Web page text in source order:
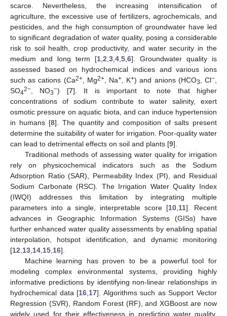
scarce. Nevertheless, the increasing intensification of
agriculture, the excessive use of fertilizers, agrochemicals, and
pesticides, and the high consumption of groundwater have led
to significant degradation of water quality, posing a considerable
risk to soil health, crop productivity, and water security in the
medium and long term [1 2 3 4 5 6]. Groundwater quality is
assessed based on hydrochemical indices and various ions
such as cations (Ca2+, Mg2+, Na+ , K+) and anions (HCO3 , Cl−
SO42− , NO3−) [7]. It is important to note that higher
concentrations of sodium contribute to water salinity, exert
osmotic pressure on aquatic biota, and can induce hypertension
in humans [8]. The quantity and composition of salts present
determine the suitability of water for irrigation. Poor-quality water
can lead to detrimental effects on soil and plants [9].
Traditional methods of assessing water quality for irrigation
rely on physicochemical indicators such as the Sodium
Adsorption Ratio (SAR), Permeability Index (PI), and Residual
Sodium Carbonate (RSC). The Irrigation Water Quality Index
(IWQI) addresses this limitation by integrating multiple
parameters into a single, interpretable score [10 11]. Recent
advances in Geographic Information Systems (GISs) have
further enhanced water quality assessments by enabling spatial
interpolation, hotspot identification, and dynamic monitoring
[12 13 14 15 16].
Machine learning has proven to be a powerful tool for
modeling complex environmental systems, providing highly
informative predictions by identifying non-linear relationships in
hydrochemical data [16 17]. Algorithms such as Support Vector
Regression (SVR), Random Forest (RF), and XGBoost are now
widely used for their effectiveness in predicting water quality,